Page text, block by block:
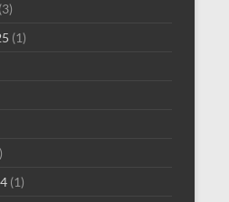
(3)
(1)
(1)